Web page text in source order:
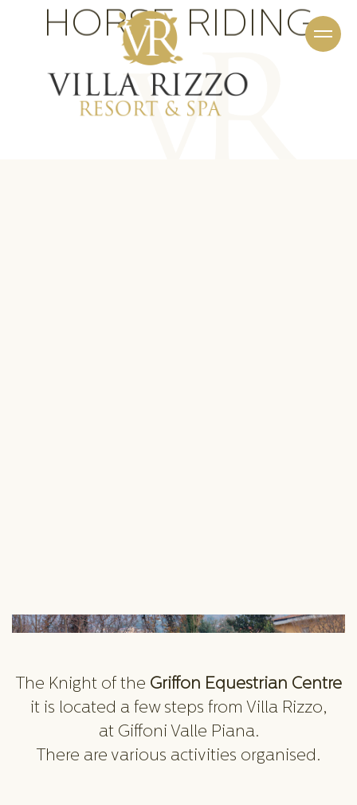
HORSE RIDING
The Knight of the Griffon Equestrian Centre
it is located a few steps from Villa Rizzo,
at Giffoni Valle Piana.
There are various activities organised.